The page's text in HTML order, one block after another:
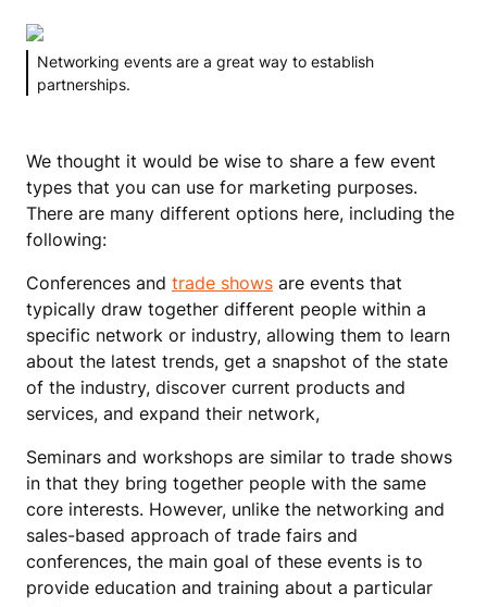
Networking events are a great way to establish
partnerships.
We thought it would be wise to share a few event
types that you can use for marketing purposes.
There are many different options here, including the
following:
Conferences and trade shows are events that
typically draw together different people within a
specific network or industry, allowing them to learn
about the latest trends, get a snapshot of the state
of the industry, discover current products and
services, and expand their network,
Seminars and workshops are similar to trade shows
in that they bring together people with the same
core interests. However, unlike the networking and
sales-based approach of trade fairs and
conferences, the main goal of these events is to
provide education and training about a particular